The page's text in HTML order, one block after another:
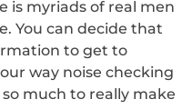
is myriads of real men
You can decide that
to get to
way noise checking
much to really make